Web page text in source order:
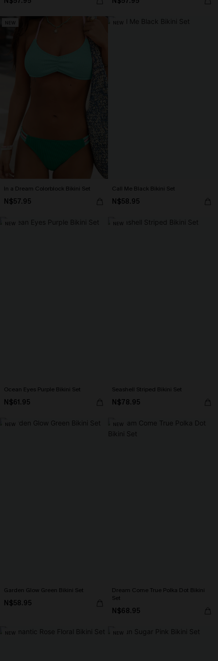
NEW
In a Dream Colorblock Bikini Set
N$57.95
NEW
Call Me Black Bikini Set
N$58.95
NEW
Ocean Eyes Purple Bikini Set
N$61.95
NEW
Seashell Striped Bikini Set
N$78.95
NEW
Garden Glow Green Bikini Set
N$58.95
NEW
Dream Come True Polka Dot Bikini
Set
N$68.95
NEW NEW